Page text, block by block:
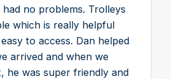
no problems. Trolleys
which is really helpful
to access. Dan helped
arrived and when we
he was super friendly and